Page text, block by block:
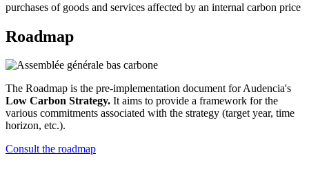
purchases of goods and services affected by an internal carbon price
Roadmap
The Roadmap is the pre-implementation document for Audencia's
Low Carbon Strategy. It aims to provide a framework for the
various commitments associated with the strategy (target year, time
horizon, etc.).
Consult the roadmap